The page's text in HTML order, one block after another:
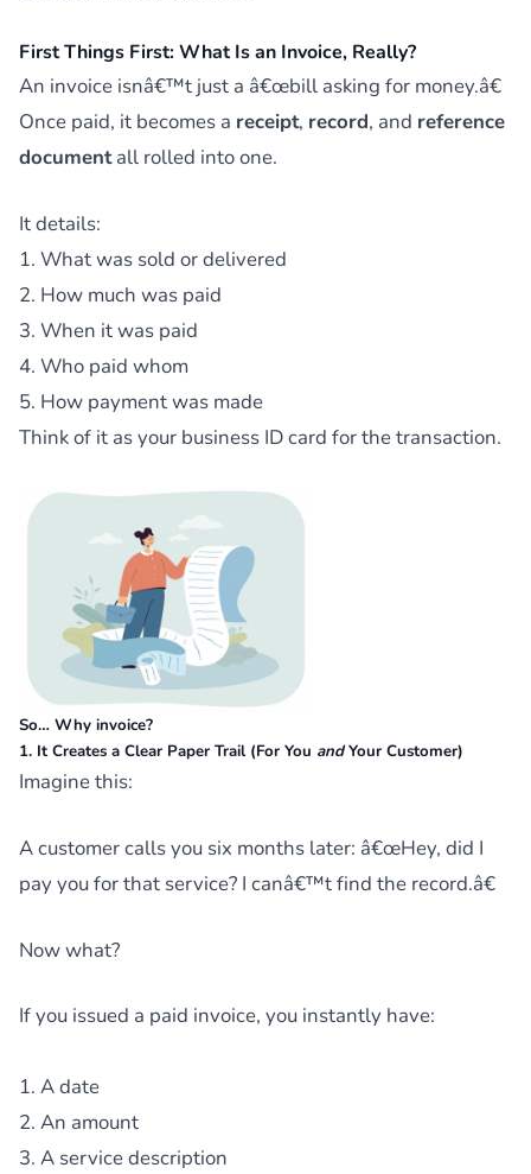
First Things First: What Is an Invoice, Really?
An invoice isnâ€™t just a â€œbill asking for money.â€
Once paid, it becomes a receipt, record, and reference
documentall rolled into one.
It details:
1. What was sold or delivered
2. How much was paid
3. When it was paid
4. Who paid whom
5. How payment was made
Think of it as your business ID card for the transaction.
So… Why invoice?
1. It Creates a Clear Paper Trail (For You andYour Customer)
Imagine this:
A customer calls you six months later: â€œHey, did I
pay you for that service? I canâ€™t find the record.â€
Now what?
If you issued a paid invoice, you instantly have:
1. A date
2. An amount
3. A service description